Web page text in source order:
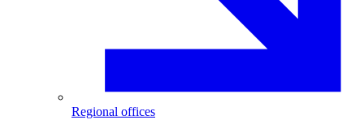
Regional offices